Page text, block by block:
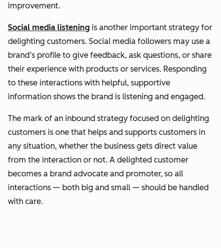
improvement.
Social media listening is another important strategy for
delighting customers. Social media followers may use a
brand’s profile to give feedback, ask questions, or share
their experience with products or services. Responding
to these interactions with helpful, supportive
information shows the brand is listening and engaged.
The mark of an inbound strategy focused on delighting
customers is one that helps and supports customers in
any situation, whether the business gets direct value
from the interaction or not. A delighted customer
becomes a brand advocate and promoter, so all
interactions — both big and small — should be handled
with care.